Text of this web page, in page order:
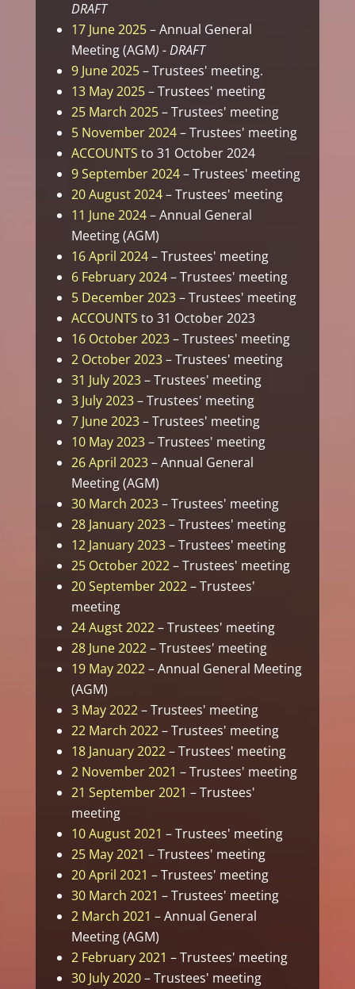
DRAFT
17 June 2025– Annual General
Meeting (AGM) - DRAFT
9 June 2025– Trustees' meeting.
13 May 2025– Trustees' meeting
25 March 2025– Trustees' meeting
5 November 2024– Trustees' meeting
ACCOUNTS to 31 October 2024
9 September 2024– Trustees' meeting
20 August 2024– Trustees' meeting
11 June 2024– Annual General
Meeting (AGM)
16 April 2024– Trustees' meeting
6 February 2024– Trustees' meeting
5 December 2023– Trustees' meeting
ACCOUNTS to 31 October 2023
16 October 2023– Trustees' meeting
2 October 2023– Trustees' meeting
31 July 2023– Trustees' meeting
3 July 2023– Trustees' meeting
7 June 2023– Trustees' meeting
10 May 2023– Trustees' meeting
26 April 2023– Annual General
Meeting (AGM)
30 March 2023– Trustees' meeting
28 January 2023– Trustees' meeting
12 January 2023– Trustees' meeting
25 October 2022– Trustees' meeting
20 September 2022– Trustees'
meeting
24 Augst 2022– Trustees' meeting
28 June 2022– Trustees' meeting
19 May 2022– Annual General Meeting
(AGM)
3 May 2022– Trustees' meeting
22 March 2022– Trustees' meeting
18 January 2022– Trustees' meeting
2 November 2021 – Trustees' meeting
21 September 2021 – Trustees'
meeting
10 August 2021 – Trustees' meeting
25 May 2021 – Trustees' meeting
20 April 2021 – Trustees' meeting
30 March 2021 – Trustees' meeting
2 March 2021 – Annual General
Meeting (AGM)
2 February 2021 – Trustees' meeting
30 July 2020– Trustees' meeting